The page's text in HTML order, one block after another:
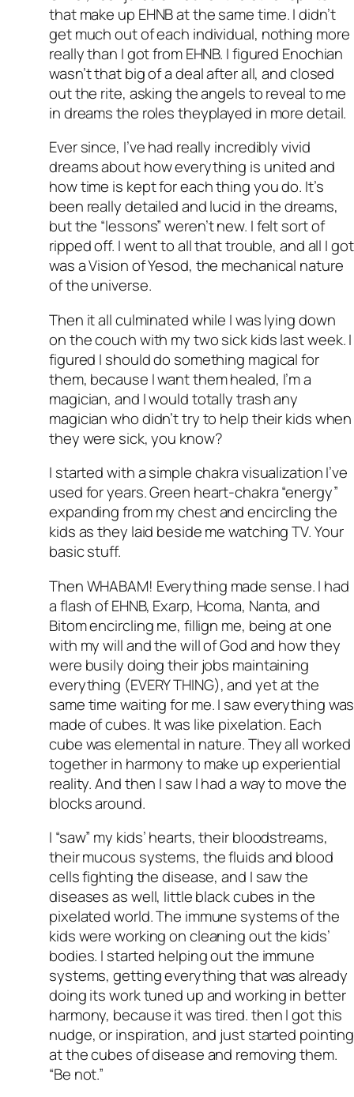
that make up EHNB at the same time. I didn’t
get much out of each individual, nothing more
really than I got from EHNB. I figured Enochian
wasn’t that big of a deal after all, and closed
out the rite, asking the angels to reveal to me
in dreams the roles theyplayed in more detail.
Ever since, I’ve had really incredibly vivid
dreams about how everything is united and
how time is kept for each thing you do. It’s
been really detailed and lucid in the dreams,
but the “lessons” weren’t new. I felt sort of
ripped off. I went to all that trouble, and all I got
was a Vision of Yesod, the mechanical nature
of the universe.
Then it all culminated while I was lying down
on the couch with my two sick kids last week. I
figured I should do something magical for
them, because I want them healed, I’m a
magician, and I would totally trash any
magician who didn’t try to help their kids when
they were sick, you know?
I started with a simple chakra visualization I’ve
used for years. Green heart-chakra “energy”
expanding from my chest and encircling the
kids as they laid beside me watching TV. Your
basic stuff.
Then WHABAM! Everything made sense. I had
a flash of EHNB, Exarp, Hcoma, Nanta, and
Bitom encircling me, fillign me, being at one
with my will and the will of God and how they
were busily doing their jobs maintaining
everything (EVERY THING), and yet at the
same time waiting for me. I saw everything was
made of cubes. It was like pixelation. Each
cube was elemental in nature. They all worked
together in harmony to make up experiential
reality. And then I saw I had a way to move the
blocks around.
I “saw” my kids’ hearts, their bloodstreams,
their mucous systems, the fluids and blood
cells fighting the disease, and I saw the
diseases as well, little black cubes in the
pixelated world. The immune systems of the
kids were working on cleaning out the kids’
bodies. I started helping out the immune
systems, getting everything that was already
doing its work tuned up and working in better
harmony, because it was tired. then I got this
nudge, or inspiration, and just started pointing
at the cubes of disease and removing them.
“Be not.”